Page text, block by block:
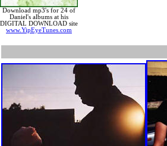
Download mp3's for 24 of
Daniel's albums at his
DIGITAL DOWNLOAD site
www.YipEyeTunes.com